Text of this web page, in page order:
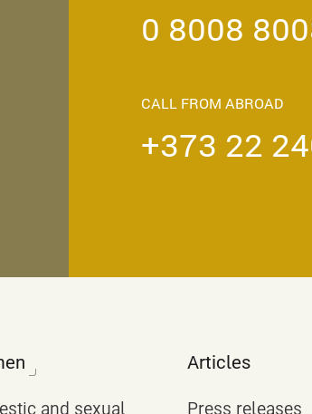
0 8008
CALL FROM ABROAD
+373 22
Articles